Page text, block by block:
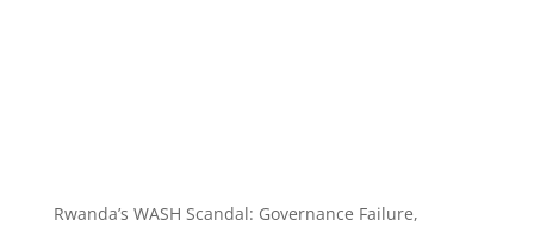
Rwanda’s WASH Scandal: Governance Failure,